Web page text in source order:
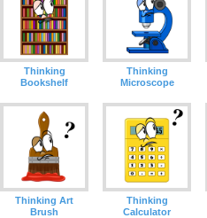
Thinking
Bookshelf
Thinking
Microscope
Thinking Art
Brush
Thinking
Calculator